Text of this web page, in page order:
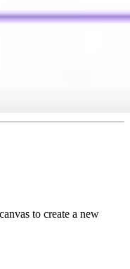
to create a new